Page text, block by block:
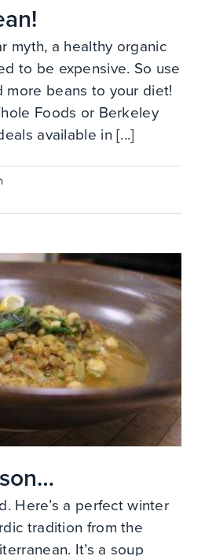
myth, a healthy organic
to be expensive. So use
more beans to your diet!
Foods or Berkeley
available in [...]
Here’s a perfect winter
tradition from the
It’s a soup